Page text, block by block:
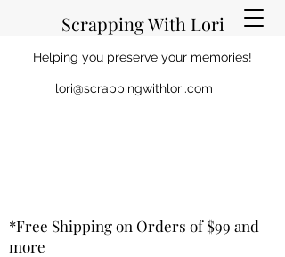
Scrapping With Lori
Helping you preserve your memories!
lori@scrappingwithlori.com
*Free Shipping on Orders of $99 and
more